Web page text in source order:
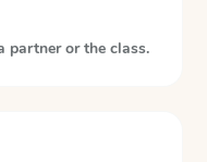
partner or the class.